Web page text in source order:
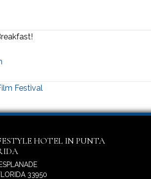
Festival
HOTEL IN PUNTA
33950